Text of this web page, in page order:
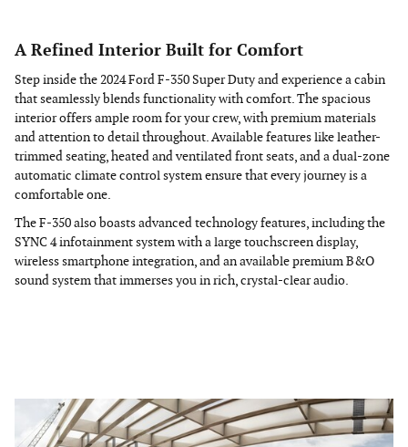
A Refined Interior Built for Comfort
Step inside the 2024 Ford F-350 Super Duty and experience a cabin
that seamlessly blends functionality with comfort. The spacious
interior offers ample room for your crew, with premium materials
and attention to detail throughout. Available features like leather-
trimmed seating, heated and ventilated front seats, and a dual-zone
automatic climate control system ensure that every journey is a
comfortable one.
The F-350 also boasts advanced technology features, including the
SYNC 4 infotainment system with a large touchscreen display,
wireless smartphone integration, and an available premium B&O
sound system that immerses you in rich, crystal-clear audio.